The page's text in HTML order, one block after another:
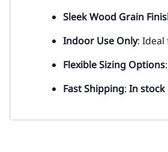
Sleek Wood Grain
Indoor Use Only:
Flexible Sizing Options
Fast Shipping: In stock